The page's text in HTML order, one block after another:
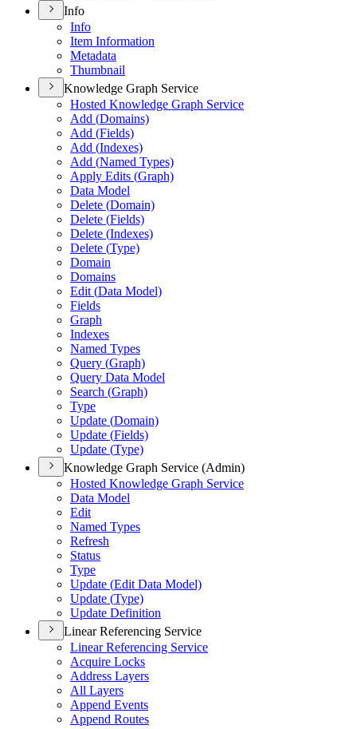
Info
Info
Item Information
Metadata
Thumbnail
Knowledge Graph Service
Hosted Knowledge Graph Service
Add (Domains)
Add (Fields)
Add (Indexes)
Add (Named Types)
Apply Edits (Graph)
Data Model
Delete (Domain)
Delete (Fields)
Delete (Indexes)
Delete (Type)
Domain
Domains
Edit (Data Model)
Fields
Graph
Indexes
Named Types
Query (Graph)
Query Data Model
Search (Graph)
Type
Update (Domain)
Update (Fields)
Update (Type)
Knowledge Graph Service (Admin)
Hosted Knowledge Graph Service
Data Model
Edit
Named Types
Refresh
Status
Type
Update (Edit Data Model)
Update (Type)
Update Definition
Linear Referencing Service
Linear Referencing Service
Acquire Locks
Address Layers
All Layers
Append Events
Append Routes